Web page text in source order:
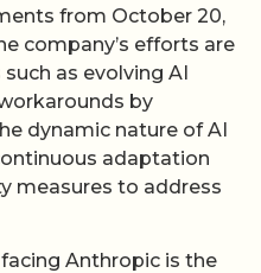
from October 20,
company’s efforts are
as evolving AI
by
dynamic nature of AI
adaptation
measures to address
Anthropic is the